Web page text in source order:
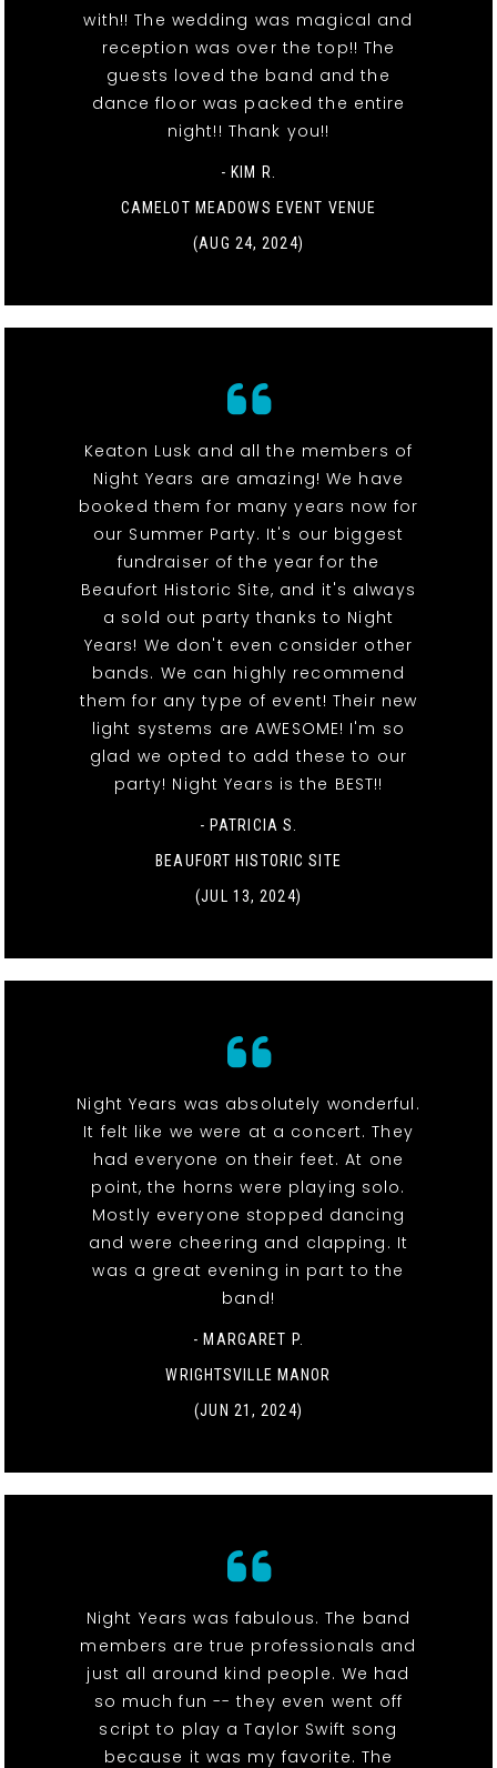
with!! The wedding was magical and
reception was over the top!! The
guests loved the band and the
dance floor was packed the entire
night!! Thank you!!
- KIM R.
CAMELOT MEADOWS EVENT VENUE
(AUG 24, 2024)
Keaton Lusk and all the members of
Night Years are amazing! We have
booked them for many years now for
our Summer Party. It's our biggest
fundraiser of the year for the
Beaufort Historic Site, and it's always
a sold out party thanks to Night
Years! We don't even consider other
bands. We can highly recommend
them for any type of event! Their new
light systems are AWESOME! I'm so
glad we opted to add these to our
party! Night Years is the BEST!!
- PATRICIA S.
BEAUFORT HISTORIC SITE
(JUL 13, 2024)
Night Years was absolutely wonderful.
It felt like we were at a concert. They
had everyone on their feet. At one
point, the horns were playing solo.
Mostly everyone stopped dancing
and were cheering and clapping. It
was a great evening in part to the
band!
- MARGARET P.
WRIGHTSVILLE MANOR
(JUN 21, 2024)
Night Years was fabulous. The band
members are true professionals and
just all around kind people. We had
so much fun -- they even went off
script to play a Taylor Swift song
because it was my favorite. The